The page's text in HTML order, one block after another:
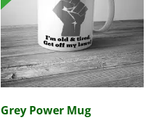
Grey Power Mug